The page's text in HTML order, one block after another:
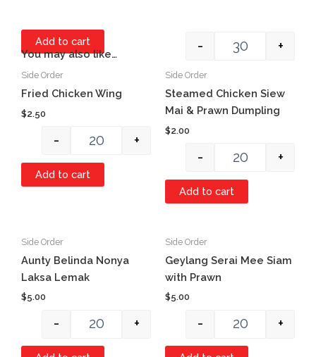
- +
Add to cart
Item #1
You may also like…
Side Order
Fried Chicken Wing
$2.50
- +
Add to cart
Side Order
Steamed Chicken Siew
Mai & Prawn Dumpling
$2.00
- +
Add to cart
Side Order
Aunty Belinda Nonya
Laksa Lemak
$5.00
- +
Side Order
Geylang Serai Mee Siam
with Prawn
$5.00
- +